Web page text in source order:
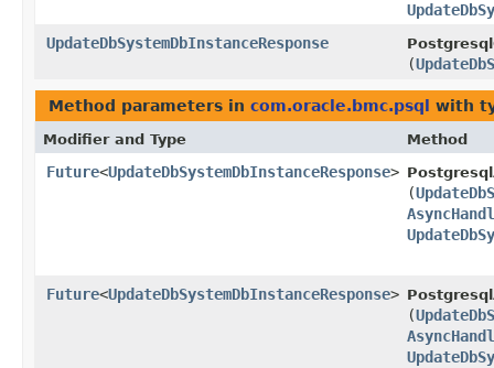
UpdateDbSystemDbInstanceResponse
(
Method parameters in com.oracle.bmc.psql with
Modifier and Type Method
Future<UpdateDbSystemDbInstanceResponse>
(
Future<UpdateDbSystemDbInstanceResponse>
(